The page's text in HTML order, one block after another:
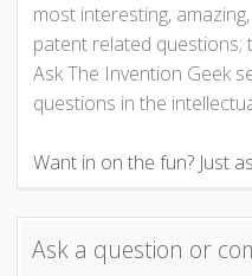
g
a
t
most interesting,
patent related
Ask The Invention Geek
questions in the
Want in on the fun? Just
Ask a question or